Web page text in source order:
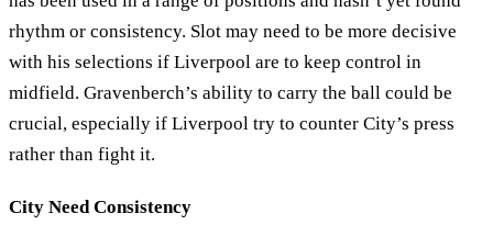
rhythm or consistency. Slot may need to be more decisive
with his selections if Liverpool are to keep control in
midfield. Gravenberch’s ability to carry the ball could be
crucial, especially if Liverpool try to counter City’s press
rather than fight it.
City Need Consistency